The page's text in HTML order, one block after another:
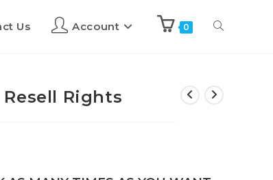
Us Account 0
Rights